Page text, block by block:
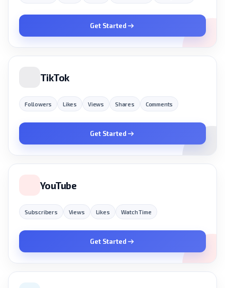
Get Started
TikTok
Followers Likes Views Shares Comments
Get Started
YouTube
Subscribers Views Likes Watch Time
Get Started